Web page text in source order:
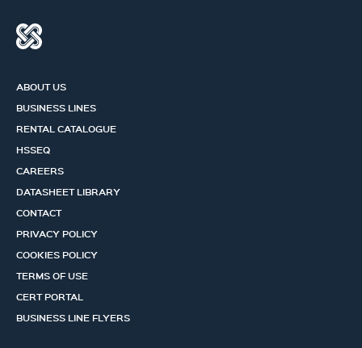
ABOUT US
BUSINESS LINES
RENTAL CATALOGUE
HSSEQ
CAREERS
DATASHEET LIBRARY
CONTACT
PRIVACY POLICY
COOKIES POLICY
TERMS OF USE
CERT PORTAL
BUSINESS LINE FLYERS